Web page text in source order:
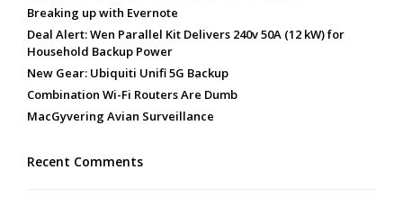
Breaking up with Evernote
Deal Alert: Wen Parallel Kit Delivers 240v 50A (12 kW) for
Household Backup Power
New Gear: Ubiquiti Unifi 5G Backup
Combination Wi-Fi Routers Are Dumb
MacGyvering Avian Surveillance
Recent Comments